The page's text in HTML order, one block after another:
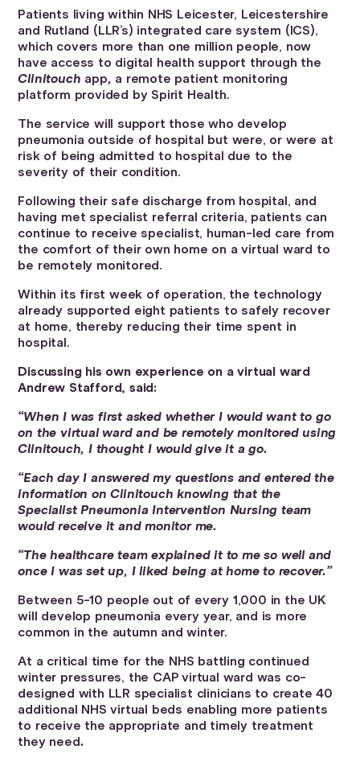
Patients living within NHS Leicester, Leicestershire
and Rutland (LLR’s) integrated care system (ICS),
which covers more than one million people, now
have access to digital health support through the
Clinitouch app, a remote patient monitoring
platform provided by Spirit Health.
The service will support those who develop
pneumonia outside of hospital but were, or were at
risk of being admitted to hospital due to the
severity of their condition.
Following their safe discharge from hospital, and
having met specialist referral criteria, patients can
continue to receive specialist, human-led care from
the comfort of their own home on a virtual ward to
be remotely monitored.
Within its first week of operation, the technology
already supported eight patients to safely recover
at home, thereby reducing their time spent in
hospital.
Discussing his own experience on a virtual ward
Andrew Stafford, said:
“When I was first asked whether I would want to go
on the virtual ward and be remotely monitored using
Clinitouch, I thought I would give it a go.
“Each day I answered my questions and entered the
information on Clinitouch knowing that the
Specialist Pneumonia Intervention Nursing team
would receive it and monitor me.
“The healthcare team explained it to me so well and
once I was set up, I liked being at home to recover.”
Between 5-10 people out of every 1,000 in the UK
will develop pneumonia every year, and is more
common in the autumn and winter.
At a critical time for the NHS battling continued
winter pressures, the CAP virtual ward was co-
designed with LLR specialist clinicians to create 40
additional NHS virtual beds enabling more patients
to receive the appropriate and timely treatment
they need.